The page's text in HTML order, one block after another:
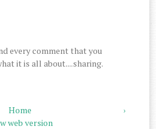
every comment that you
it is all about....sharing.
›
Home
web version